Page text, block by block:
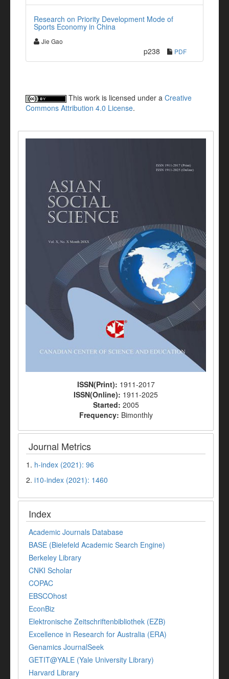
Research on Priority Development Mode of
Sports Economy in China
Jie Gao
p238 PDF
This work is licensed under a Creative
Commons Attribution 4.0 License.
ISSN(Print): 1911-2017
ISSN(Online): 1911-2025
Started: 2005
Frequency: Bimonthly
Journal Metrics
1. h-index (2021): 96
2. i10-index (2021): 1460
Index
Academic Journals Database
BASE (Bielefeld Academic Search Engine)
Berkeley Library
CNKI Scholar
COPAC
EBSCOhost
EconBiz
Elektronische Zeitschriftenbibliothek (EZB)
Excellence in Research for Australia (ERA)
Genamics JournalSeek
GETIT@YALE (Yale University Library)
Harvard Library